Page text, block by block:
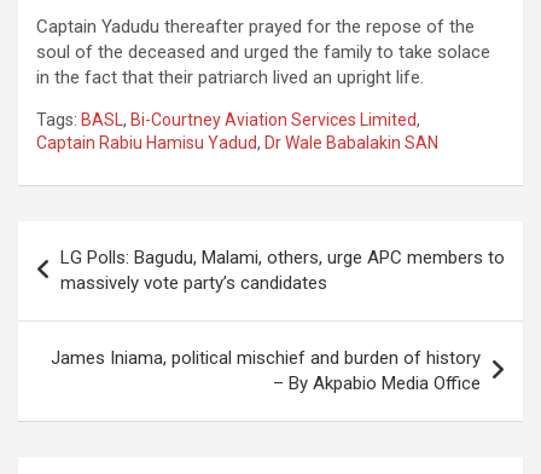
Captain Yadudu thereafter prayed for the repose of the
soul of the deceased and urged the family to take solace
in the fact that their patriarch lived an upright life.
Tags: BASL , Bi-Courtney Aviation Services Limited,
Captain Rabiu Hamisu Yadud, Dr Wale Babalakin SAN
navigation
LG Polls: Bagudu, Malami, others, urge APC members to
massively vote party’s candidates
James Iniama, political mischief and burden of history
– By Akpabio Media Office